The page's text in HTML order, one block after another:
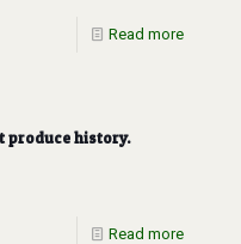
Read more
produce history.
Read more